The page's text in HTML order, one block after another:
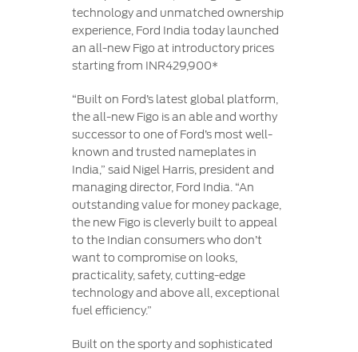
technology and unmatched ownership
experience, Ford India today launched
an all-new Figo at introductory prices
starting from INR429,900*
“Built on Ford’s latest global platform,
the all-new Figo is an able and worthy
successor to one of Ford’s most well-
known and trusted nameplates in
India,” said Nigel Harris, president and
managing director, Ford India. “An
outstanding value for money package,
the new Figo is cleverly built to appeal
to the Indian consumers who don’t
want to compromise on looks,
practicality, safety, cutting-edge
technology and above all, exceptional
fuel efficiency.”
Built on the sporty and sophisticated